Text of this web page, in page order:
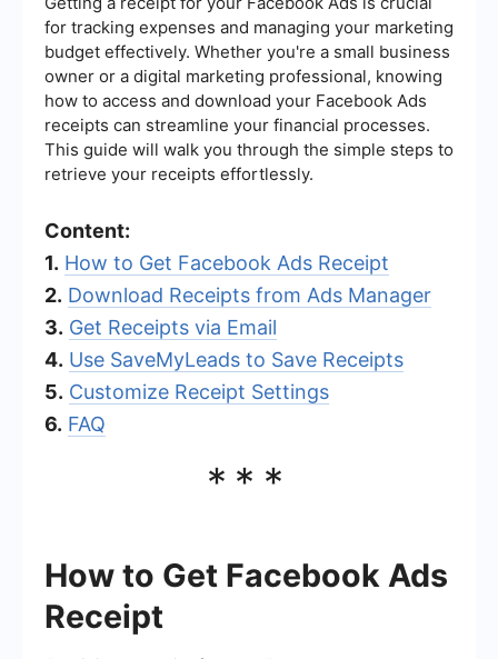
for tracking expenses and managing your marketing
budget effectively. Whether you're a small business
owner or a digital marketing professional, knowing
how to access and download your Facebook Ads
receipts can streamline your financial processes.
This guide will walk you through the simple steps to
retrieve your receipts effortlessly.
Content:
1. How to Get Facebook Ads Receipt
2. Download Receipts from Ads Manager
3. Get Receipts via Email
4. Use SaveMyLeads to Save Receipts
5. Customize Receipt Settings
6. FAQ
***
How to Get Facebook Ads
Receipt